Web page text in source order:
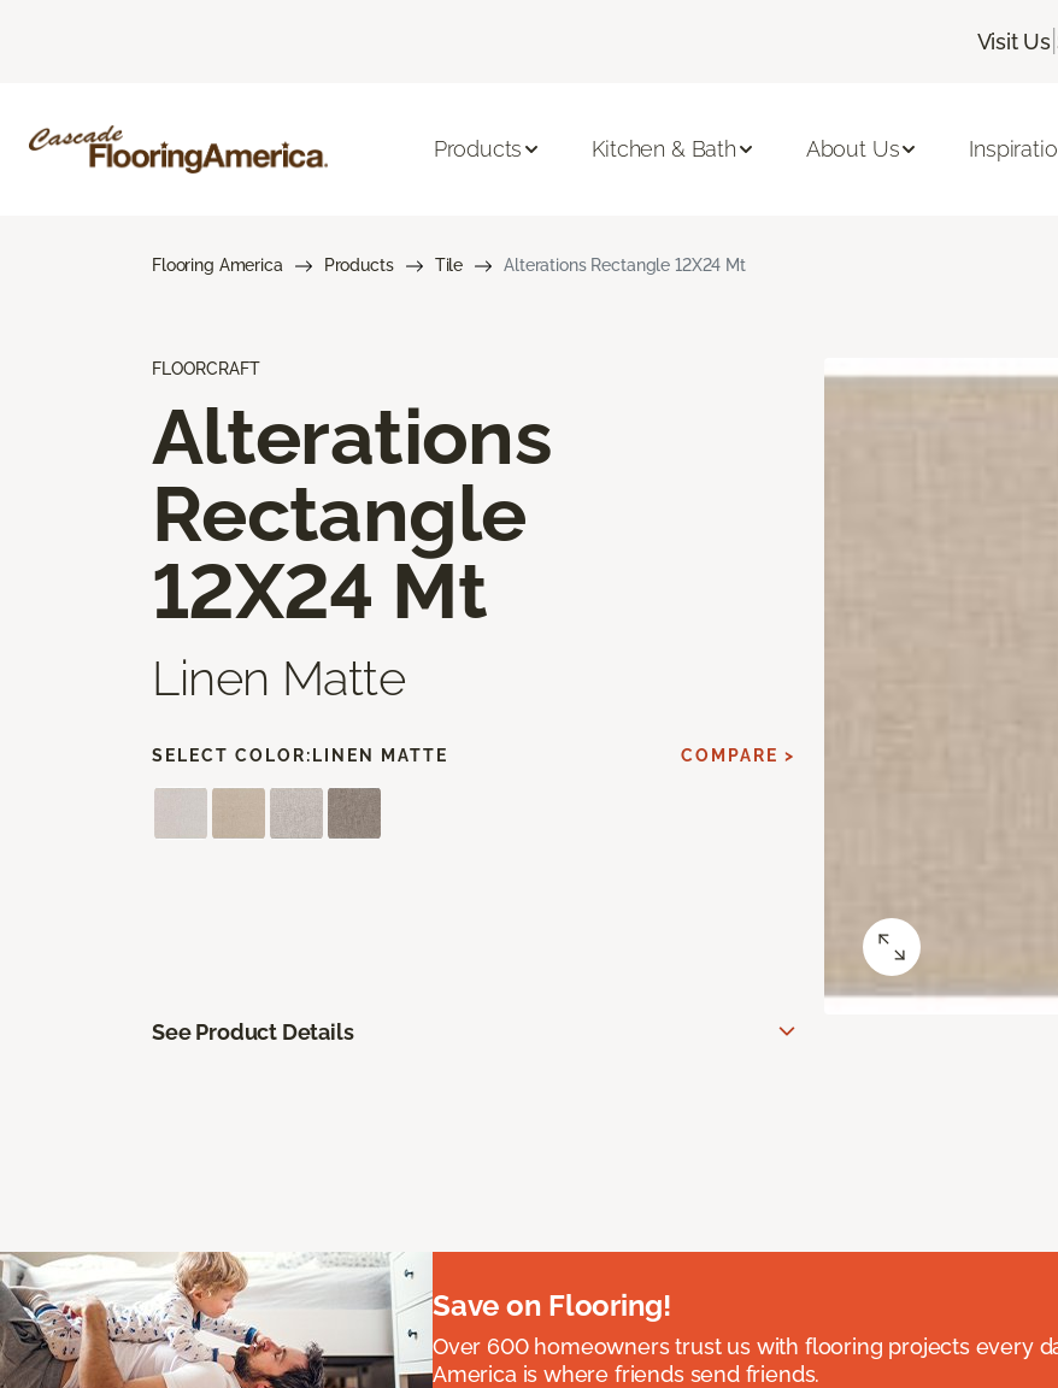
Visit Us |
Products Kitchen & Bath About Us
Flooring America Products Tile Alterations Rectangle 12X24 Mt
FLOORCRAFT
Alterations
Rectangle
12X24 Mt
Linen Matte
SELECT COLOR: LINEN MATTE COMPARE >
See Product Details
Save on Flooring!
Over 600 homeowners trust us with flooring projects every
America is where friends send friends.